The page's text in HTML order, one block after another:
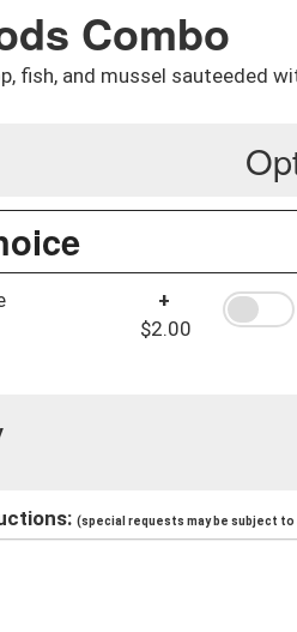
Combo
fish, and mussel sauteeded
+
$2.00
(special requests may be subject to